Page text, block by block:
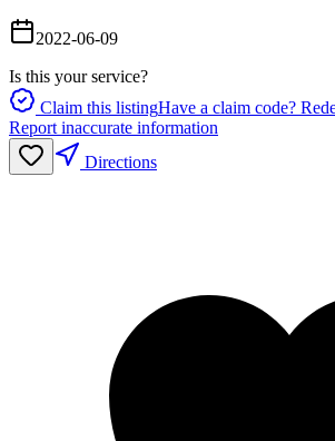
2022-06-09
Is this your service?
Claim this listingHave a claim code?
Report inaccurate information
Directions